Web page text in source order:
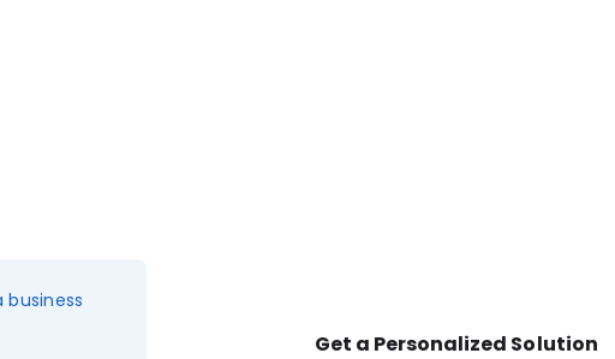
Get a Personalized Solution
business